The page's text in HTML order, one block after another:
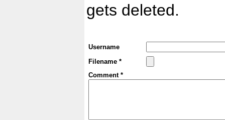
gets deleted.
Username
Filename *
Comment *